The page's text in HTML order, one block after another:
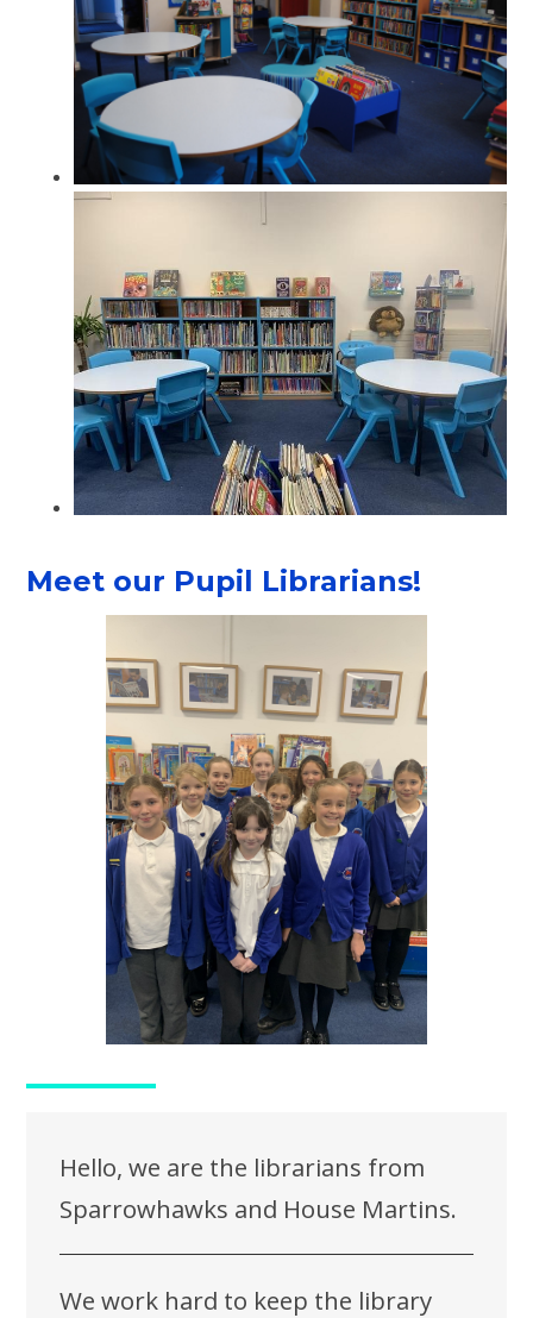
Meet our Pupil Librarians!
Hello, we are the librarians from
Sparrowhawks and House Martins.
We work hard to keep the library